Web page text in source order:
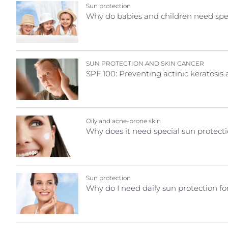
Scalp and
Hypersensitive Skin
Irritated Skin
Redness-Prone Skin
Scalp and Hair
Sun Protection
Sweating
Skin Concern
Acne prone skin
After sun care
Ageing skin
Atopic dermatitis
Cracked irritated skin
Diabetic Skin
Dry Skin
Hyperpigmentation
Hypersensitive, redness-prone skin
Sun protection
Why do babies and children need
SUN PROTECTION AND SKIN CANCER
SPF 100: Preventing actinic
Oily and acne-prone skin
Why does it need special sun
Sun protection
Why do I need daily sun protection